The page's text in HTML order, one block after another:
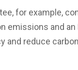
for example,
emissions and
and reduce